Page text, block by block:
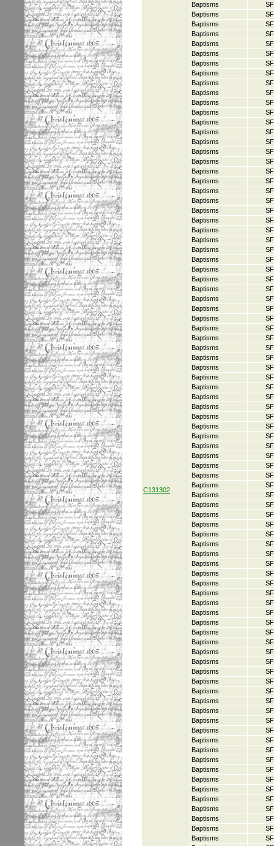
C131302
Baptisms
Baptisms
Baptisms
Baptisms
Baptisms
Baptisms
Baptisms
Baptisms
Baptisms
Baptisms
Baptisms
Baptisms
Baptisms
Baptisms
Baptisms
Baptisms
Baptisms
Baptisms
Baptisms
Baptisms
Baptisms
Baptisms
Baptisms
Baptisms
Baptisms
Baptisms
Baptisms
Baptisms
Baptisms
Baptisms
Baptisms
Baptisms
Baptisms
Baptisms
Baptisms
Baptisms
Baptisms
Baptisms
Baptisms
Baptisms
Baptisms
Baptisms
Baptisms
Baptisms
Baptisms
Baptisms
Baptisms
Baptisms
Baptisms
Baptisms
Baptisms
Baptisms
Baptisms
Baptisms
Baptisms
Baptisms
Baptisms
Baptisms
Baptisms
Baptisms
Baptisms
Baptisms
Baptisms
Baptisms
Baptisms
Baptisms
Baptisms
Baptisms
Baptisms
Baptisms
Baptisms
Baptisms
Baptisms
Baptisms
Baptisms
Baptisms
Baptisms
Baptisms
Baptisms
Baptisms
Baptisms
Baptisms
Baptisms
Baptisms
Baptisms
Baptisms